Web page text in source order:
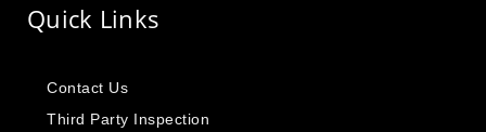
Quick Links
Contact Us
Third Party Inspection